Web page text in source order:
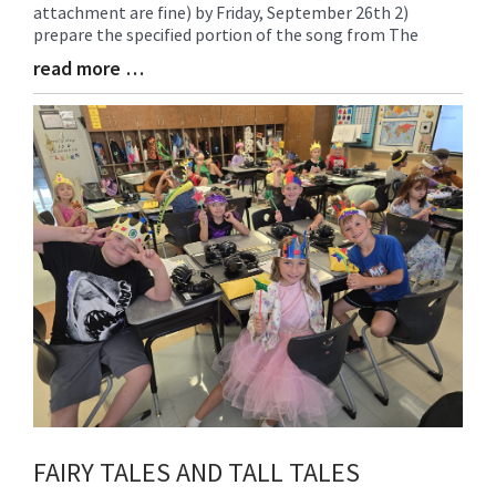
Begin
attachment are fine) by Friday, September 26th 2)
prepare the specified portion of the song from The
Blog
Entry
Synopsis
End
read more …
FAIRY TALES AND TALL TALES